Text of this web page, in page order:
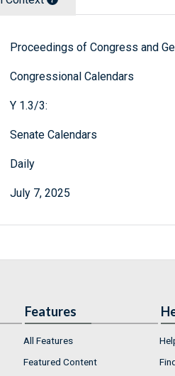
Proceedings of Congress and
Congressional Calendars
Y 1.3/3:
Senate Calendars
Daily
July 7, 2025
Features
All Features
Featured Content